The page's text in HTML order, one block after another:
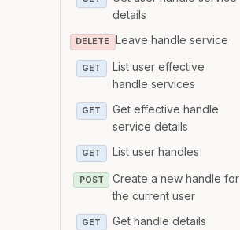
details
DELETE Leave handle service
GET
List user effective
handle services
GET
Get effective handle
service details
GET List user handles
POST
Create a new handle for
the current user
GET Get handle details